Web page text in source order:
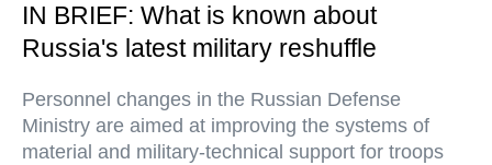
IN BRIEF: What is known about
Russia's latest military reshuffle
Personnel changes in the Russian Defense
Ministry are aimed at improving the systems of
material and military-technical support for troops